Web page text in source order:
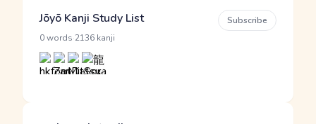
Jōyō Kanji Study List
0 words 2136 kanji
Subscribe